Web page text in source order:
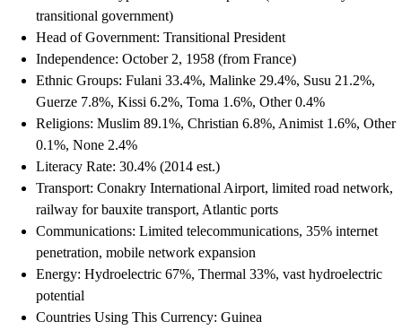
transitional government)
Head of Government: Transitional President
Independence: October 2, 1958 (from France)
Ethnic Groups: Fulani 33.4%, Malinke 29.4%, Susu 21.2%,
Guerze 7.8%, Kissi 6.2%, Toma 1.6%, Other 0.4%
Religions: Muslim 89.1%, Christian 6.8%, Animist 1.6%, Other
0.1%, None 2.4%
Literacy Rate: 30.4% (2014 est.)
Transport: Conakry International Airport, limited road network,
railway for bauxite transport, Atlantic ports
Communications: Limited telecommunications, 35% internet
penetration, mobile network expansion
Energy: Hydroelectric 67%, Thermal 33%, vast hydroelectric
potential
Countries Using This Currency: Guinea